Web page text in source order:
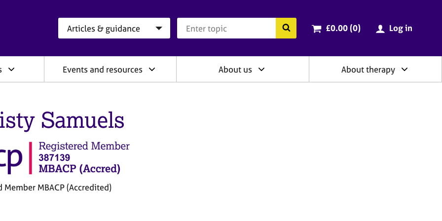
Search the BACP website
Cart total:
£0.00 (0items
) Log in
Events and resources About us About therapy
Samuels
Member MBACP (Accredited)